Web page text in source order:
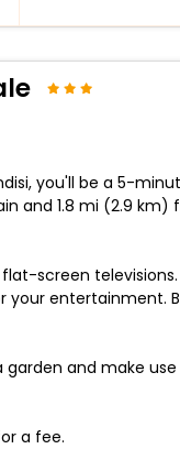
you'll be a 5-
and 1.8 mi (2.9
screen
your entertainment.
and make
a fee.